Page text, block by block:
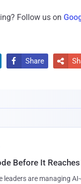
Follow us on
 Share 
Before It
leaders are managing